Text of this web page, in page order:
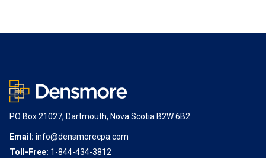
PO Box 21027, Dartmouth, Nova Scotia B2W 6B2
Email: info@densmorecpa.com
Toll-Free: 1-844-434-3812